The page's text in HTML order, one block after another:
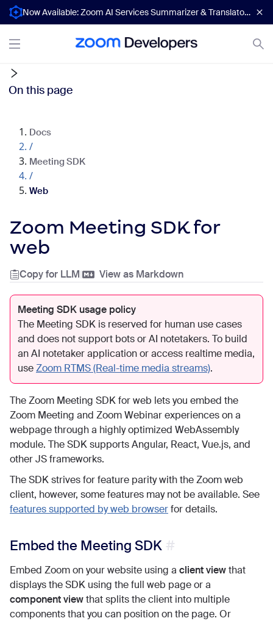
Now Available: Zoom AI Services Summarizer & Translator APIs
On this page
Docs
/
Meeting SDK
/
Web
Zoom Meeting SDK for
web
Copy for LLM| View as Markdown
Meeting SDK usage policy
The Meeting SDK is reserved for human use cases
and does not support bots or AI notetakers. To build
an AI notetaker application or access realtime media,
useZoom RTMS (Real-time media streams).
The Zoom Meeting SDK for web lets you embed the
Zoom Meeting and Zoom Webinar experiences on a
webpage through a highly optimized WebAssembly
module. The SDK supports Angular, React, Vue.js, and
other JS frameworks.
The SDK strives for feature parity with the Zoom web
client, however, some features may not be available. See
features supported by web browserfor details.
Embed the Meeting SDK
Embed Zoom on your website using a client viewthat
displays the SDK using the full web page or a
component viewthat splits the client into multiple
components that you can position on the page. Or